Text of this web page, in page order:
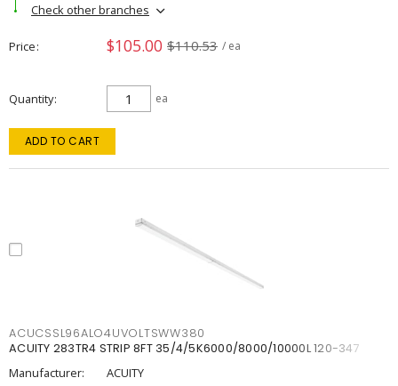
Check other branches
Price $105.00 $110.53 / ea
Quantity ea
ADD TO CART
ACUCSSL96ALO4UVOLTSWW380
ACUITY 283TR4 STRIP 8FT 35/4/5K6000/8000/10000L 120-347
Manufacturer:
ACUITY